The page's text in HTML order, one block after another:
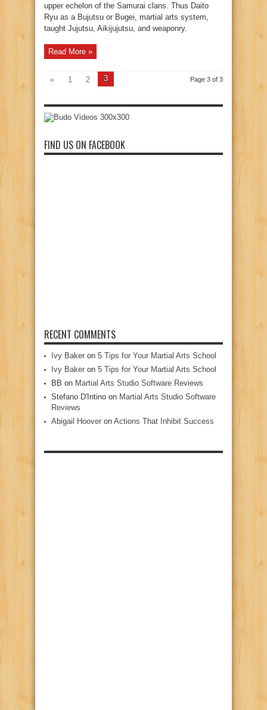
upper echelon of the Samurai clans. Thus Daito
Ryu as a Bujutsu or Bugei, martial arts system,
taught Jujutsu, Aikijujutsu, and weaponry.
Read More »
Page 3 of 3
« 1 2 3
FIND US ON FACEBOOK
RECENT COMMENTS
Ivy Baker on 5 Tips for Your Martial Arts School
Ivy Baker on 5 Tips for Your Martial Arts School
BB on Martial Arts Studio Software Reviews
Stefano D'Intino on Martial Arts Studio Software
Reviews
Abigail Hoover on Actions That Inhibit Success